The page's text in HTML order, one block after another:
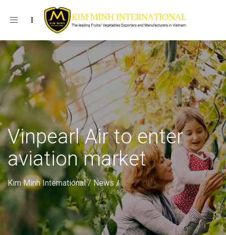
Toggle navigation
Vinpearl Air to enter
aviation market
Kim Minh International/News/